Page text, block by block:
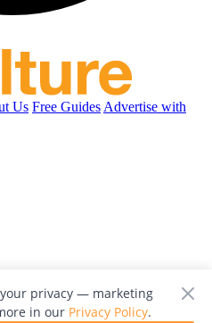
Us Free Guides Advertise with
privacy — marketing
in our Privacy Policy.